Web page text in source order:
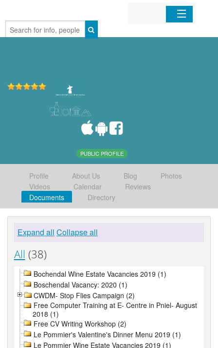
Home
PUBLIC PROFILE
Profile About Us Blog
Photos
Videos
Calendar
Reviews
Documents
Directory
Expand all Collapse all
All (38)
Bochendal Wine Estate Vacancies 2019 (1)
Boschendal Vacancy: 2020 (1)
CWDM- Stop Flies Campaign (2)
Free Computer Training at E- Centre in Pniel- August
2018 (1)
Free CV Writing Workshop (2)
Le Pommier's Valentine's Dinner Menu 2019 (1)
Le Pommier Wine Estate Vacancies 2019 (1)